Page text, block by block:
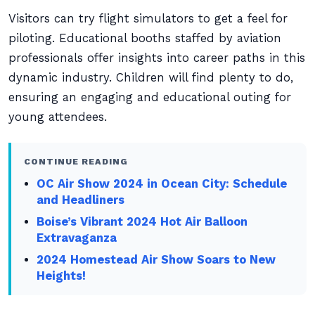
Visitors can try flight simulators to get a feel for
piloting. Educational booths staffed by aviation
professionals offer insights into career paths in this
dynamic industry. Children will find plenty to do,
ensuring an engaging and educational outing for
young attendees.
CONTINUE READING
OC Air Show 2024 in Ocean City: Schedule
and Headliners
Boise’s Vibrant 2024 Hot Air Balloon
Extravaganza
2024 Homestead Air Show Soars to New
Heights!